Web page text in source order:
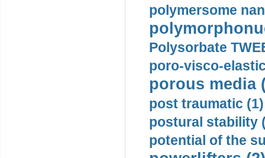
polymersome
Polysorbate
poro-visco-
porous media
post traumatic (1)
postural stability
potential of the